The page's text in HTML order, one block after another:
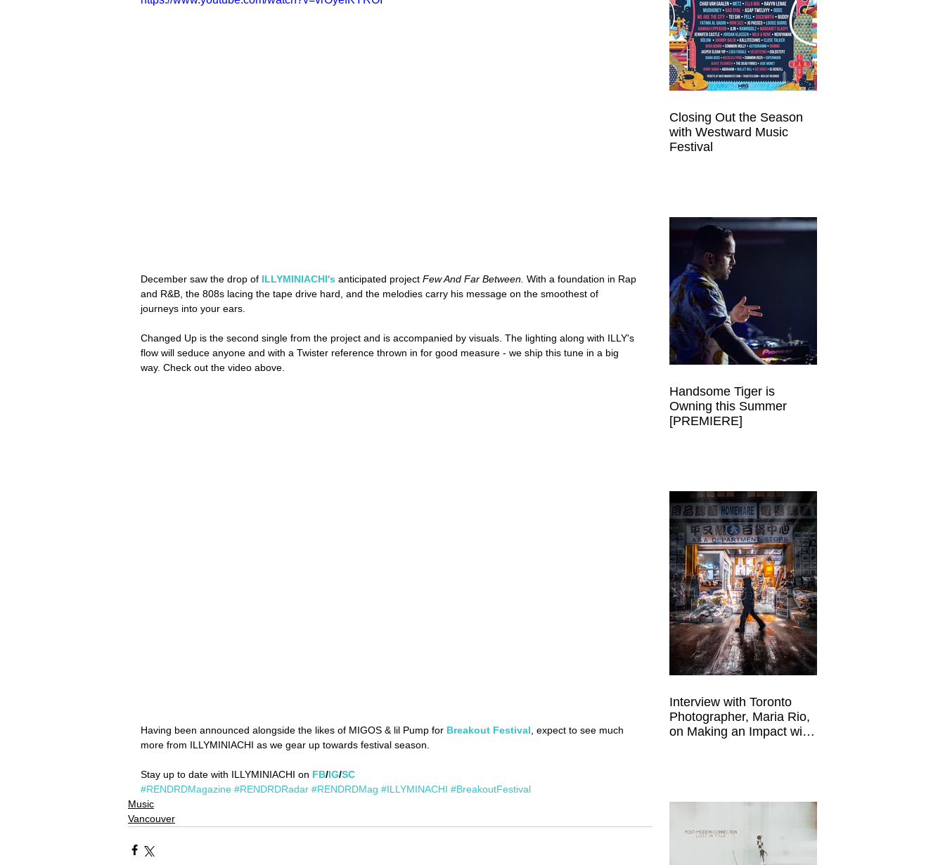
December saw the drop of ILLYMINIACHI's anticipated project Few And Far Between. With a foundation in Rap
and R&B, the 808s lacing the tape drive hard, and the melodies carry his message on the smoothest of
journeys into your ears.
Changed Up is the second single from the project and is accompanied by visuals. The lighting along with ILLY's
flow will seduce anyone and with a Twister reference thrown in for good measure - we ship this tune in a big
way. Check out the video above.
Having been announced alongside the likes of MIGOS & lil Pump for Breakout Festival , expect to see much
more from ILLYMINIACHI as we gear up towards festival season.
Stay up to date with ILLYMINIACHI on FB/IG/SC
#RENDRDMagazine #RENDRDRadar #RENDRDMag #ILLYMINACHI #BreakoutFestival
Music
Vancouver
Closing Out the Season
with Westward Music
Festival
Handsome Tiger is
Owning this Summer
[PREMIERE]
Interview with Toronto
Photographer, Maria Rio,
on Making an Impact with